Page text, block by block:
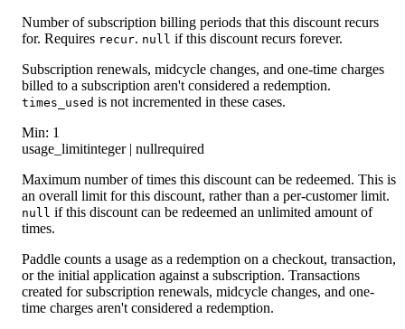
Number of subscription billing periods that this discount recurs
for. Requires recur. null if this discount recurs forever.
Subscription renewals, midcycle changes, and one-time charges
billed to a subscription aren't considered a redemption.
times_used is not incremented in these cases.
Min: 1
usage_limitinteger | nullrequired
Maximum number of times this discount can be redeemed. This is
an overall limit for this discount, rather than a per-customer limit.
null if this discount can be redeemed an unlimited amount of
times.
Paddle counts a usage as a redemption on a checkout, transaction,
or the initial application against a subscription. Transactions
created for subscription renewals, midcycle changes, and one-
time charges aren't considered a redemption.